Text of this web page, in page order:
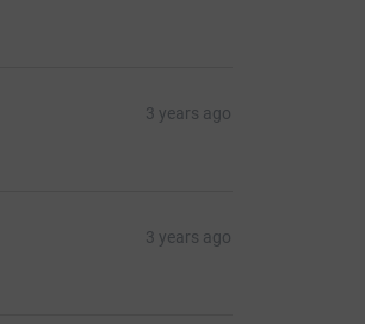
3 years ago
3 years ago